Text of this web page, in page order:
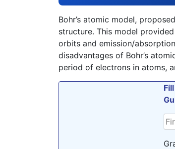
Bohr’s atomic model,
structure. This model
orbits and emission/
disadvantages of Bohr’s
period of electrons in atoms,